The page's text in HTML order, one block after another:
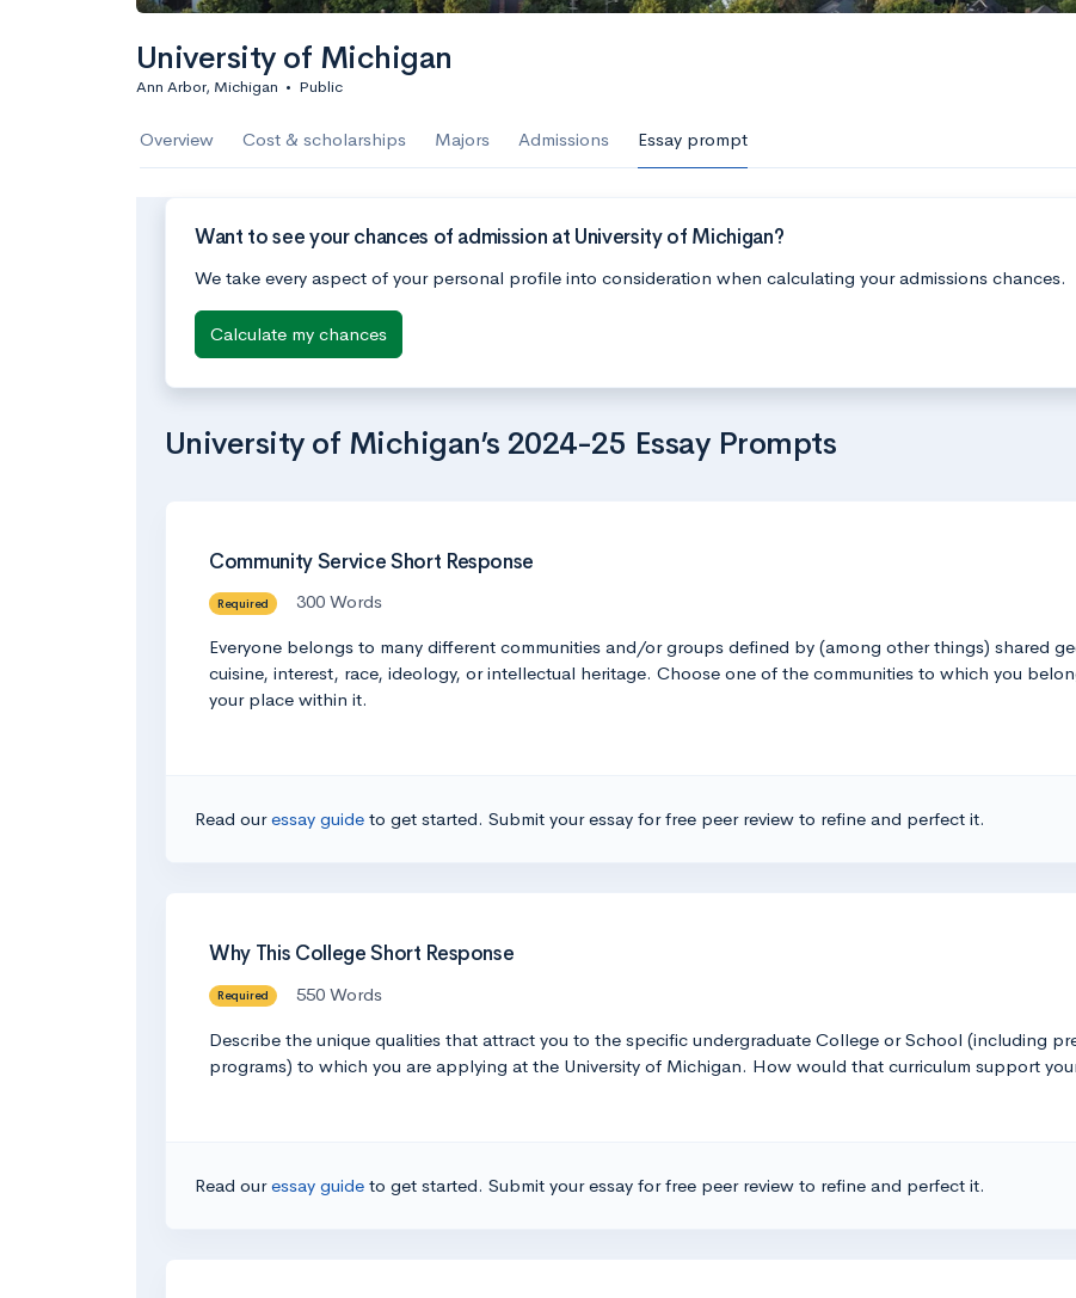
University of Michigan
Ann Arbor, Michigan • Public
Overview Cost & scholarships Majors Admissions Essay prompt
Want to see your chances of admission at University of Michigan?
We take every aspect of your personal profile into consideration when calculating your admissions chances.
Calculate my chances
University of Michigan’s 2024-25 Essay Prompts
Community Service Short Response
Required
300 Words
Everyone belongs to many different communities and/or groups defined by (among other things) shared
cuisine, interest, race, ideology, or intellectual heritage. Choose one of the communities to which you
your place within it.
Read ouressay guide to get started. Submit your essay for free peer review to refine and perfect it.
Why This College Short Response
Required
550 Words
Describe the unique qualities that attract you to the specific undergraduate College or School (including
programs) to which you are applying at the University of Michigan. How would that curriculum support
Read ouressay guide to get started. Submit your essay for free peer review to refine and perfect it.